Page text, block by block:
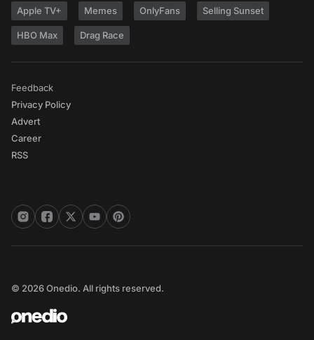
Apple TV+ Memes OnlyFans Selling Sunset
HBO Max Drag Race
Feedback
Privacy Policy
Advert
Career
RSS
© 2026 Onedio. All rights reserved.